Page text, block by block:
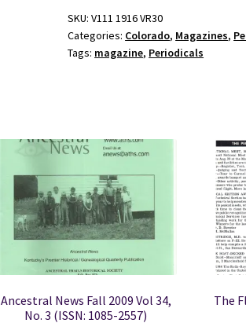
XVI
No.
5
SKU:V111 1916 VR30
Categories: Colorado, Magazines,
Tags: magazine, Periodicals
Ancestral News Fall 2009 Vol 34,
No. 3 (ISSN: 1085-2557)
The